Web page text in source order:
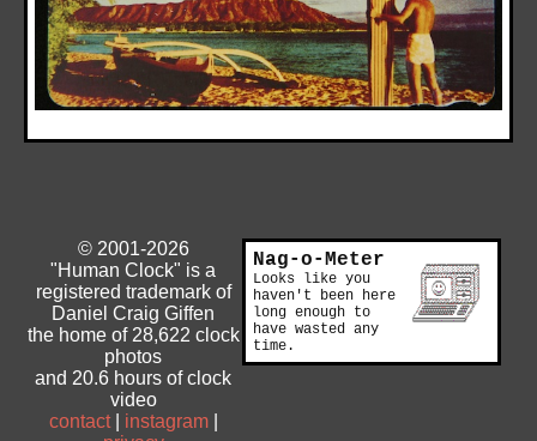
© 2001-2026
"Human Clock" is a
registered trademark of
Daniel Craig Giffen
the home of 28,622 clock
photos
and 20.6 hours of clock
video
contact| instagram|
Nag-o-Meter
Looks like you
haven't been here
long enough to
have wasted any
time.